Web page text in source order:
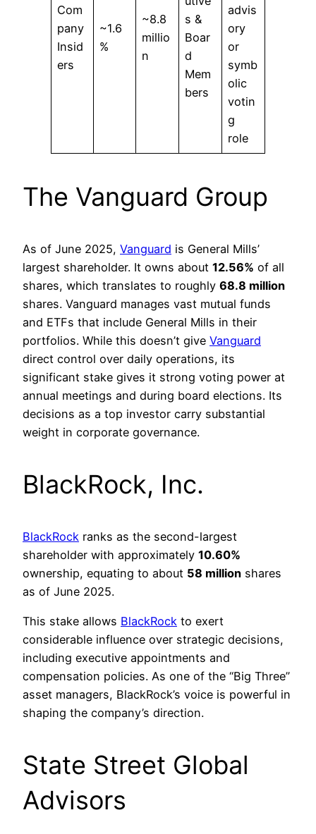
Com
pany
Insid
ers
~1.6
%
~8.8
millio
n
s &
Boar
d
Mem
bers
advis
ory
or
symb
olic
votin
g
role
The Vanguard Group
As of June 2025, Vanguard is General Mills’
largest shareholder. It owns about 12.56% of all
shares, which translates to roughly 68.8 million
shares. Vanguard manages vast mutual funds
and ETFs that include General Mills in their
portfolios. While this doesn’t give Vanguard
direct control over daily operations, its
significant stake gives it strong voting power at
annual meetings and during board elections. Its
decisions as a top investor carry substantial
weight in corporate governance.
BlackRock, Inc.
BlackRock ranks as the second-largest
shareholder with approximately 10.60%
ownership, equating to about 58 million shares
as of June 2025.
This stake allows BlackRock to exert
considerable influence over strategic decisions,
including executive appointments and
compensation policies. As one of the “Big Three”
asset managers, BlackRock’s voice is powerful in
shaping the company’s direction.
State Street Global
Advisors